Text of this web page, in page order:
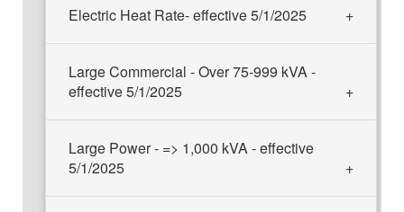
Electric Heat Rate- effective 5/1/2025
Large Commercial - Over 75-999 kVA -
effective 5/1/2025
Large Power - => 1,000 kVA - effective
5/1/2025